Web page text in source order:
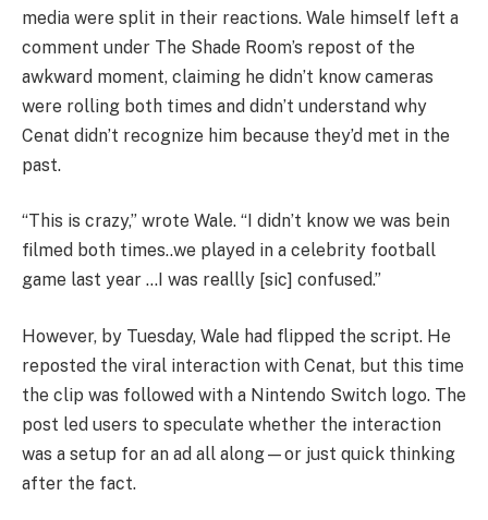
media were split in their reactions. Wale himself left a
comment under The Shade Room’s repost of the
awkward moment, claiming he didn’t know cameras
were rolling both times and didn’t understand why
Cenat didn’t recognize him because they’d met in the
past.
“This is crazy,” wrote Wale. “I didn’t know we was bein
filmed both times..we played in a celebrity football
game last year …I was reallly [sic] confused.”
However, by Tuesday, Wale had flipped the script. He
reposted the viral interaction with Cenat, but this time
the clip was followed with a Nintendo Switch logo. The
post led users to speculate whether the interaction
was a setup for an ad all along—or just quick thinking
after the fact.